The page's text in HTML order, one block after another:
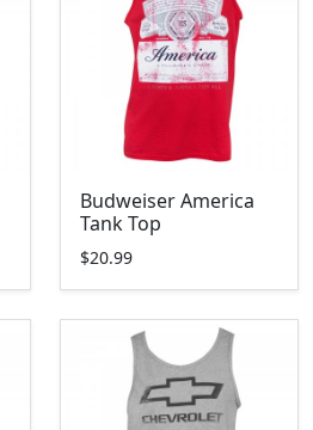
Budweiser America
Tank Top
$20.99